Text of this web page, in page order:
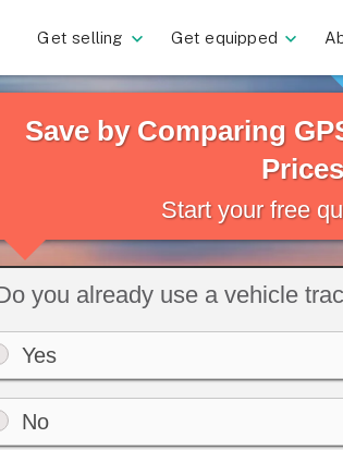
Get selling Get equipped
Save by Comparing
Prices
Start your free
you already use a vehicle
Yes
No